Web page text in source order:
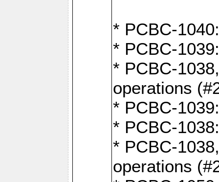
* PCBC-
* PCBC-
* PCBC-
operations
* PCBC-
* PCBC-
* PCBC-
operations